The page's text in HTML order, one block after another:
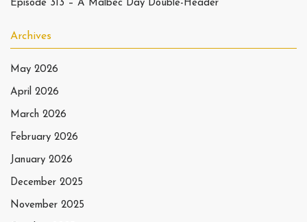
Episode 313 – A Malbec Day Double-Header
Archives
May 2026
April 2026
March 2026
February 2026
January 2026
December 2025
November 2025